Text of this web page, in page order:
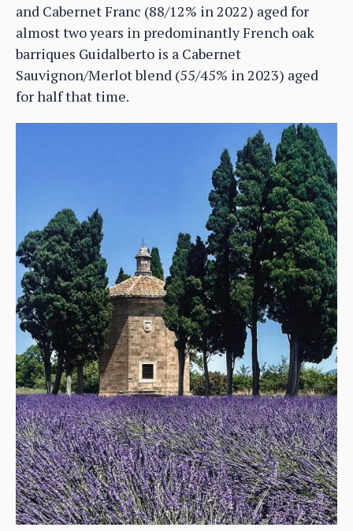
and Cabernet Franc (88/12% in 2022) aged for
almost two years in predominantly French oak
barriques Guidalberto is a Cabernet
Sauvignon/Merlot blend (55/45% in 2023) aged
for half that time.